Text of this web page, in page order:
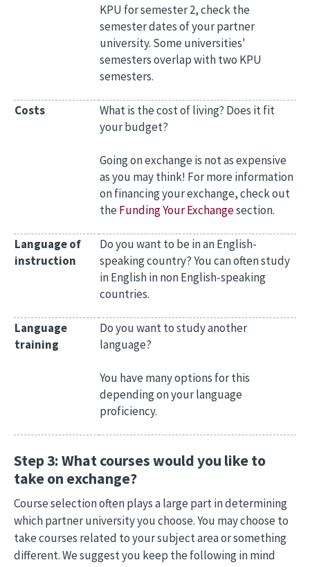
KPU for semester 2, check the
semester dates of your partner
university. Some universities'
semesters overlap with two KPU
semesters.
Costs
What is the cost of living? Does it fit
your budget?
Going on exchange is not as expensive
as you may think! For more information
on financing your exchange, check out
theFunding Your Exchangesection.
Language of
instruction
Do you want to be in an English-
speaking country? You can often study
in English in non English-speaking
countries.
Language
training
Do you want to study another
language?
You have many options for this
depending on your language
proficiency.
Step 3: What courses would you like to
take on exchange?
Course selection often plays a large part in determining
which partner university you choose. You may choose to
take courses related to your subject area or something
different. We suggest you keep the following in mind